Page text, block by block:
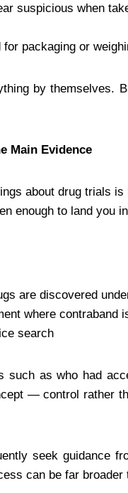
suspicious when
packaging or
by
Main Evidence
about drug trials
enough to land you
are discovered
where contraband
search
such as who had
— control rather
seek guidance
can be far broader